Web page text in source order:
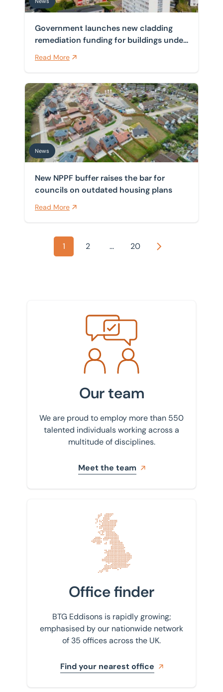
Government launches new cladding
remediation funding for buildings under
Read More
New NPPF buffer raises the bar for councils on
News
New NPPF buffer raises the bar for
councils on outdated housing plans
Read More
1 2 ... 20 Next
Meet the team
Our team
We are proud to employ more than 550
talented individuals working across a
multitude of disciplines.
Meet the team
Find your nearest office
Office finder
BTG Eddisons is rapidly growing;
emphasised by our nationwide network
of 35 offices across the UK.
Find your nearest office